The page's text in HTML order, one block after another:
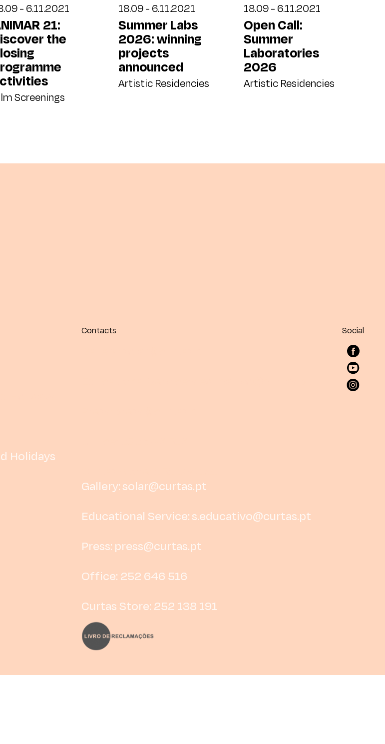
- 6.11.2021
21:
the
Screenings
18.09 - 6.11.2021
Summer Labs
2026: winning
projects
announced
Artistic Residencies
18.09 - 6.11.2021
Open Call:
Summer
Laboratories
2026
Artistic Residencies
Holidays
Contacts
Gallery:solar@curtas.pt
Educational Service:s.educativo@curtas.pt
Press: press@curtas.pt
Office: 252 646 516
Curtas Store: 252 138 191
Social